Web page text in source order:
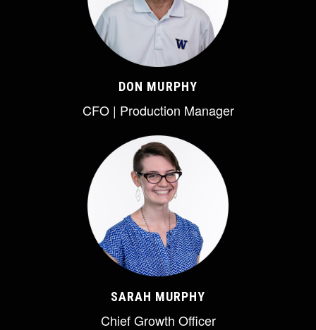
DON MURPHY
CFO | Production Manager
SARAH MURPHY
Chief Growth Officer